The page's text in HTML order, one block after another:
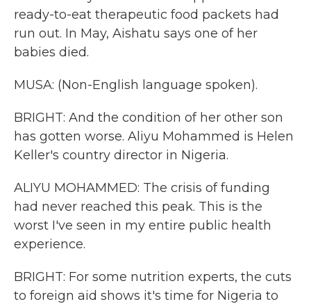
ready-to-eat therapeutic food packets had
run out. In May, Aishatu says one of her
babies died.
MUSA: (Non-English language spoken).
BRIGHT: And the condition of her other son
has gotten worse. Aliyu Mohammed is Helen
Keller's country director in Nigeria.
ALIYU MOHAMMED: The crisis of funding
had never reached this peak. This is the
worst I've seen in my entire public health
experience.
BRIGHT: For some nutrition experts, the cuts
to foreign aid shows it's time for Nigeria to